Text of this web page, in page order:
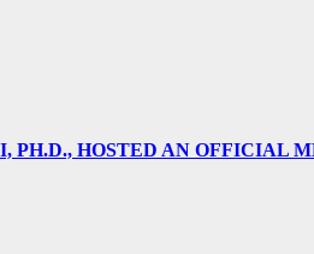
HOSTED AN OFFICIAL